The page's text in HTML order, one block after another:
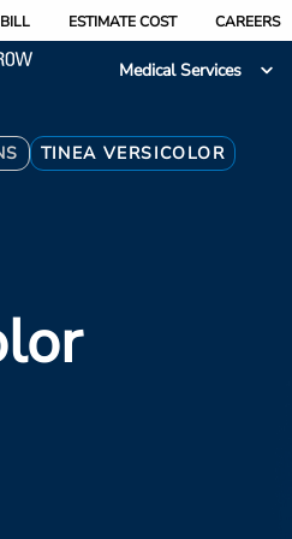
ESTIMATE COST CAREERS
Medical Services
TINEA VERSICOLOR